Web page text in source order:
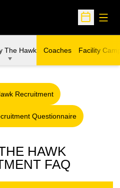
Open
The Hawk Coaches Facility
Recruitment
Opens in a new window
Questionnaire
Opens in a new window
HAWK
FAQ